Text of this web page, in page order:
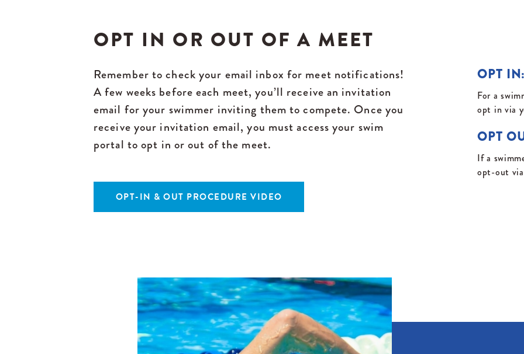
OPT IN OR OUT OF A MEET
Remember to check your email inbox for meet notifications!
A few weeks before each meet, you’ll receive an invitation
email for your swimmer inviting them to compete. Once you
receive your invitation email, you must access your swim
portal to opt in or out of the meet.
OPT-IN & OUT PROCEDURE VIDEO
OPT
For a
opt in via
OPT
If a
opt-out